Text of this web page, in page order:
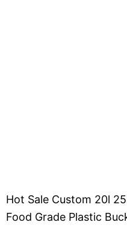
Hot Sale Custom 20l
Food Grade Plastic